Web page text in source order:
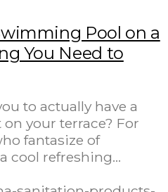
Pool on a
You Need to
to actually have a
your terrace? For
fantasize of
cool refreshing…